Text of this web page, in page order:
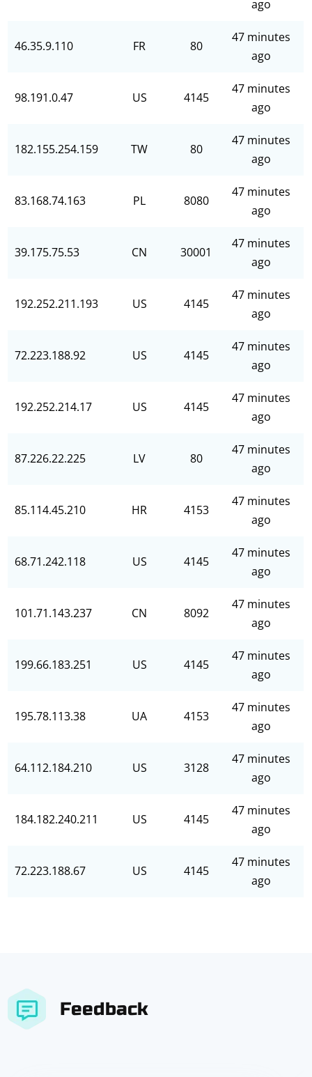
ago
46.35.9.110 FR 80
47 minutes
ago
98.191.0.47 US 4145
47 minutes
ago
182.155.254.159 TW 80
47 minutes
ago
83.168.74.163 PL 8080
47 minutes
ago
39.175.75.53 CN 30001
47 minutes
ago
192.252.211.193 US 4145
47 minutes
ago
72.223.188.92 US 4145
47 minutes
ago
192.252.214.17 US 4145
47 minutes
ago
87.226.22.225 LV 80
47 minutes
ago
85.114.45.210 HR 4153
47 minutes
ago
68.71.242.118 US 4145
47 minutes
ago
101.71.143.237 CN 8092
47 minutes
ago
199.66.183.251 US 4145
47 minutes
ago
195.78.113.38 UA 4153
47 minutes
ago
64.112.184.210 US 3128
47 minutes
ago
184.182.240.211 US 4145
47 minutes
ago
72.223.188.67 US 4145
47 minutes
ago
Feedback